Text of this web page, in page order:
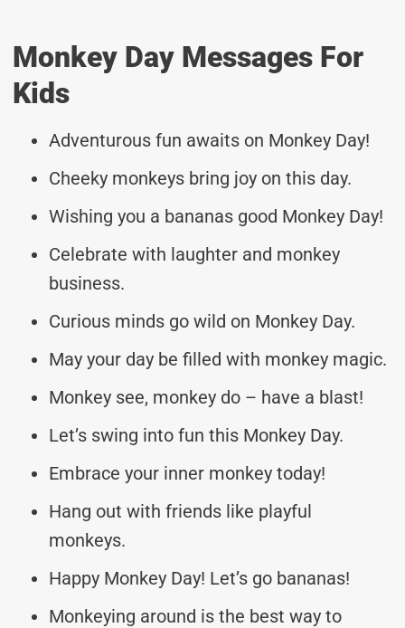
Monkey Day Messages For
Kids
Adventurous fun awaits on Monkey Day!
Cheeky monkeys bring joy on this day.
Wishing you a bananas good Monkey Day!
Celebrate with laughter and monkey
business.
Curious minds go wild on Monkey Day.
May your day be filled with monkey magic.
Monkey see, monkey do – have a blast!
Let’s swing into fun this Monkey Day.
Embrace your inner monkey today!
Hang out with friends like playful
monkeys.
Happy Monkey Day! Let’s go bananas!
Monkeying around is the best way to